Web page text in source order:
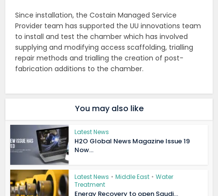
Since installation, the Costain Managed Service
Provider team has supported the UU innovations team
to install and test the chamber which has involved
supplying and modifying access scaffolding, trialling
repair methods and trialling the creation of post-
fabrication additions to the chamber.
You may also like
Latest News
H2O Global News Magazine Issue 19
Now...
Latest News • Middle East • Water
Treatment
Energy Recovery to open Saudi...